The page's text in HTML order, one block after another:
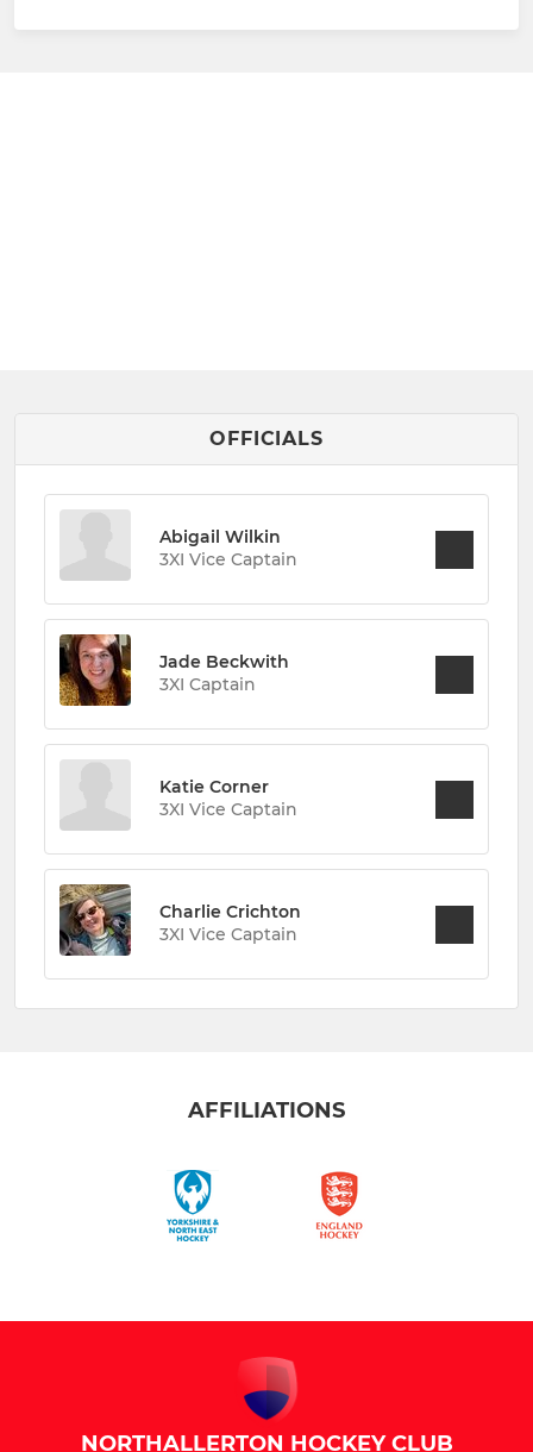
OFFICIALS
Abigail Wilkin
3XI Vice Captain
Jade Beckwith
3XI Captain
Katie Corner
3XI Vice Captain
Charlie Crichton
3XI Vice Captain
AFFILIATIONS
NORTHALLERTON HOCKEY CLUB